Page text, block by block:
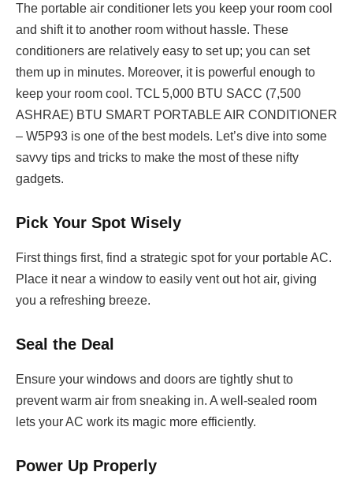
The portable air conditioner lets you keep your room cool
and shift it to another room without hassle. These
conditioners are relatively easy to set up; you can set
them up in minutes. Moreover, it is powerful enough to
keep your room cool. TCL 5,000 BTU SACC (7,500
ASHRAE) BTU SMART PORTABLE AIR CONDITIONER
– W5P93 is one of the best models. Let’s dive into some
savvy tips and tricks to make the most of these nifty
gadgets.
Pick Your Spot Wisely
First things first, find a strategic spot for your portable AC.
Place it near a window to easily vent out hot air, giving
you a refreshing breeze.
Seal the Deal
Ensure your windows and doors are tightly shut to
prevent warm air from sneaking in. A well-sealed room
lets your AC work its magic more efficiently.
Power Up Properly